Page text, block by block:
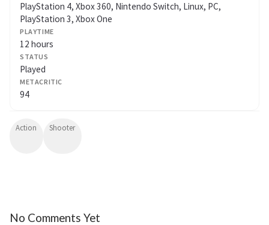
PlayStation 4, Xbox 360, Nintendo Switch, Linux, PC,
PlayStation 3, Xbox One
PLAYTIME
12 hours
STATUS
Played
METACRITIC
94
Action Shooter
No Comments Yet